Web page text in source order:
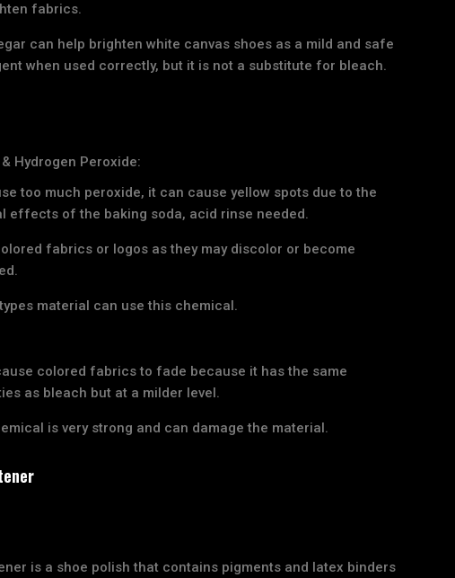
fabrics.
can help brighten white canvas shoes as a mild and safe
when used correctly, but it is not a substitute for bleach.
Hydrogen Peroxide:
too much peroxide, it can cause yellow spots due to the
effects of the baking soda, acid rinse needed.
fabrics or logos as they may discolor or become
material can use this chemical.
colored fabrics to fade because it has the same
as bleach but at a milder level.
is very strong and can damage the material.
is a shoe polish that contains pigments and latex binders